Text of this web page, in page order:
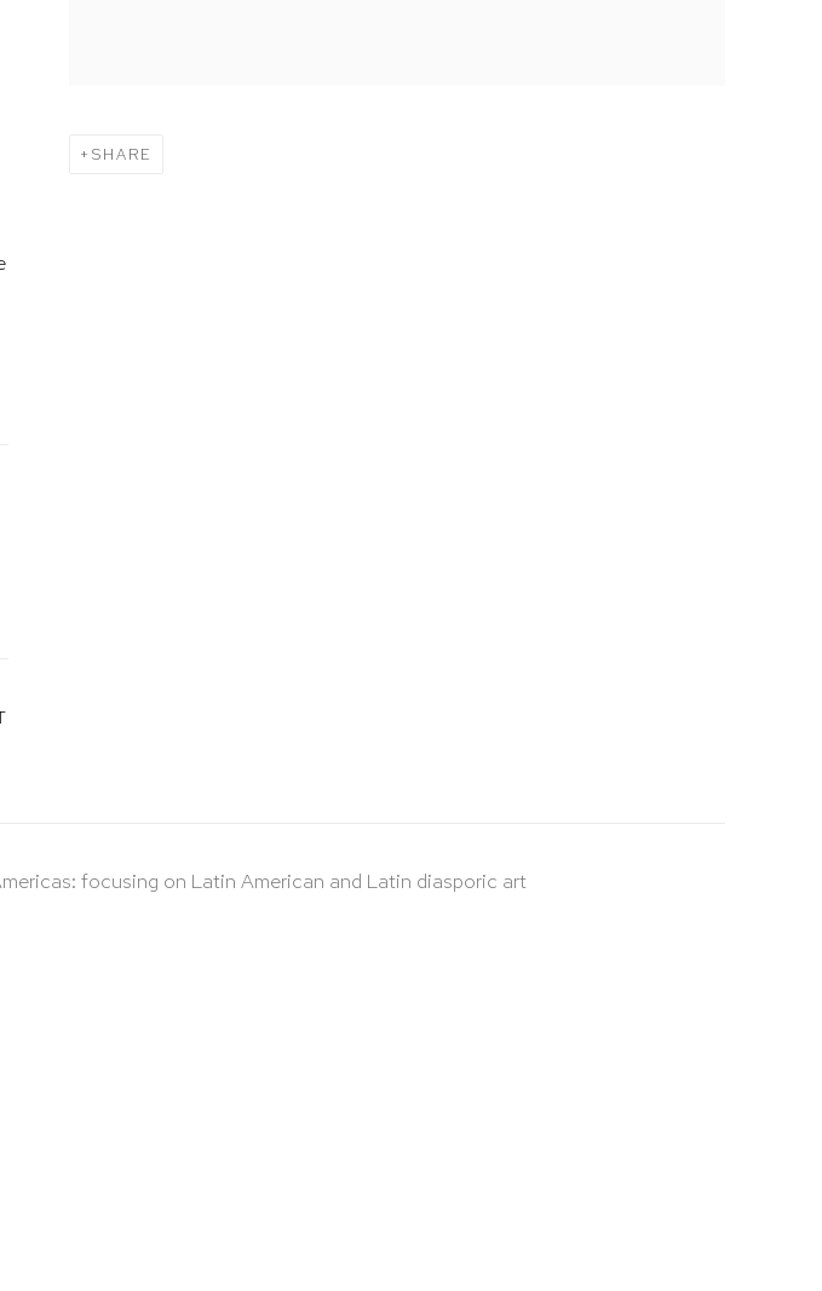
SHARE
focusing on Latin American and Latin diasporic art